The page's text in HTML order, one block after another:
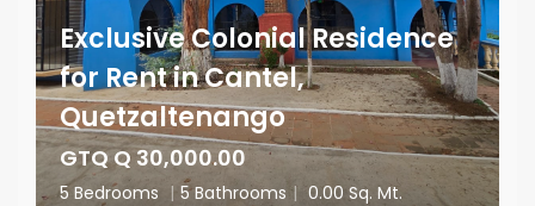
Exclusive Colonial Residence
for Rent in Cantel,
Quetzaltenango
GTQ Q 30,000.00
5 Bedrooms | 5 Bathrooms | 0.00 Sq. Mt.